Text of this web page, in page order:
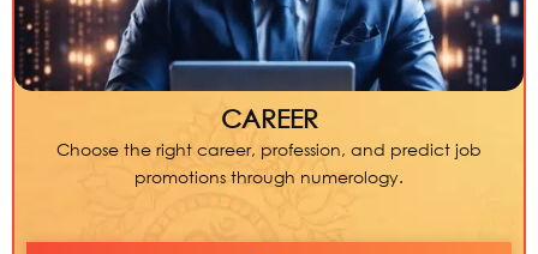
CAREER
Choose the right career, profession, and predict job
promotions through numerology.